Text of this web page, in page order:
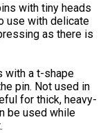
with tiny heads
use with delicate
as there is
with a t-shape
pin. Not used in
for thick, heavy-
be used while